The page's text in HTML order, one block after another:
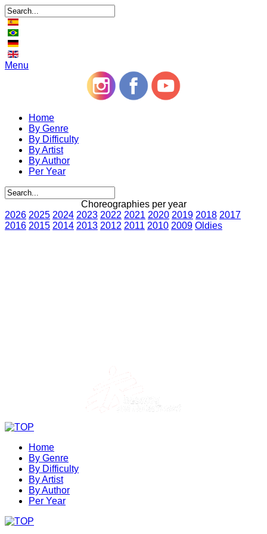
Menu
Home
By Genre
By Difficulty
By Artist
By Author
Per Year
Choreographies per year
2026 2025 2024 2023 2022 2021 2020 2019 2018 2017
2016 2015 2014 2013 2012 2011 2010 2009 Oldies
Home
By Genre
By Difficulty
By Artist
By Author
Per Year